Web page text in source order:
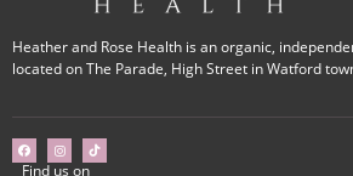
Heather and Rose Health is an organic,
located on The Parade, High Street in Watford
Find us on